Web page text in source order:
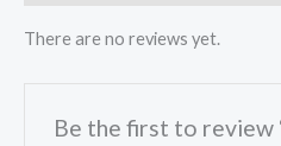
There are no reviews yet.
Be the first to review